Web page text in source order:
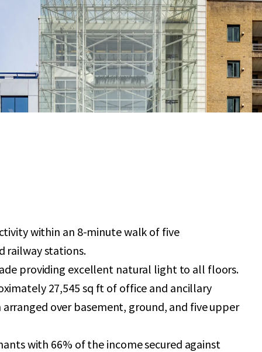
within an 8-minute walk of five
railway stations.
providing excellent natural light to all floors.
27,545 sq ft of office and ancillary
over basement, ground, and five upper
with 66% of the income secured against